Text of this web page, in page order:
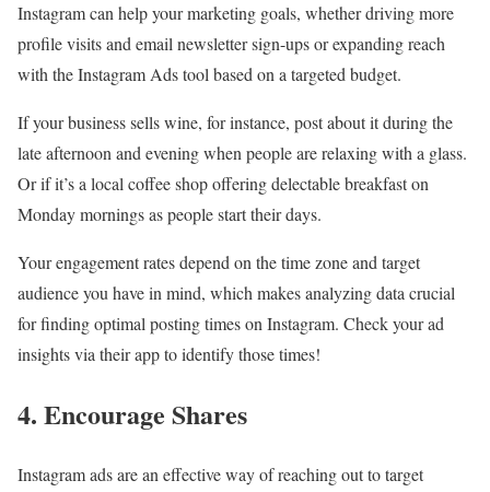
Instagram can help your marketing goals, whether driving more
profile visits and email newsletter sign-ups or expanding reach
with the Instagram Ads tool based on a targeted budget.
If your business sells wine, for instance, post about it during the
late afternoon and evening when people are relaxing with a glass.
Or if it’s a local coffee shop offering delectable breakfast on
Monday mornings as people start their days.
Your engagement rates depend on the time zone and target
audience you have in mind, which makes analyzing data crucial
for finding optimal posting times on Instagram. Check your ad
insights via their app to identify those times!
4. Encourage Shares
Instagram ads are an effective way of reaching out to target